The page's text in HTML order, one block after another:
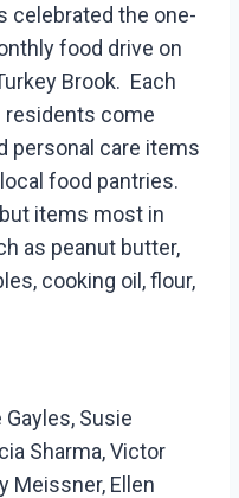
celebrated the one-
food drive on
Brook. Each
residents come
personal care items
food pantries.
items most in
as peanut butter,
cooking oil, flour,
Susie
Sharma, Victor
Meissner, Ellen